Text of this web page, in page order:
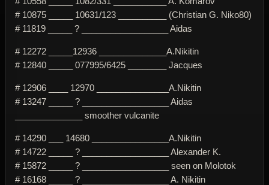
# 10875 _____ 10631/123 __________ (Christian G. Niko80)
# 11819 _____ ? __________________ Aidas
# 12272 _____12936 ______________A.Nikitin
# 12840 _____ 077995/6425 ________ Jacques
# 12906 ____ 12970 _______________A.Nikitin
# 13247 _____ ? __________________ Aidas
______________ smoother vulcanite
# 14290 ___ 14680 ________________A.Nikitin
# 14722 _____ ? __________________ Alexander K.
# 15872 _____ ? __________________ seen on Molotok
# 16168 _____ ? __________________ A. Nikitin